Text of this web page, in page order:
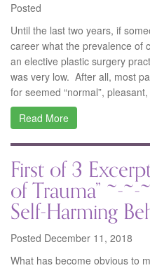
Posted
Until the last two years, if
career what the prevalence of
an elective plastic surgery
was very low. After all, most
for seemed “normal”,
Read More
First of 3
of Trauma” ~-
Self-Harming
Posted December 11, 2018
What has become obvious to